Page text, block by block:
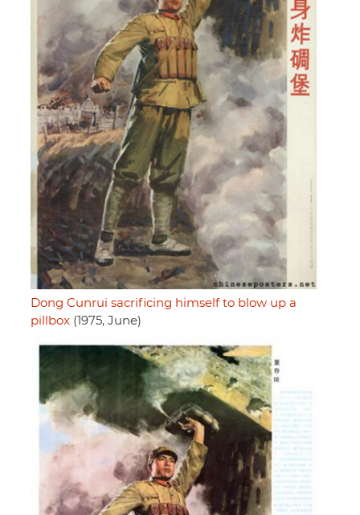
Dong Cunrui sacrificing himself to blow up a
pillbox (1975, June)